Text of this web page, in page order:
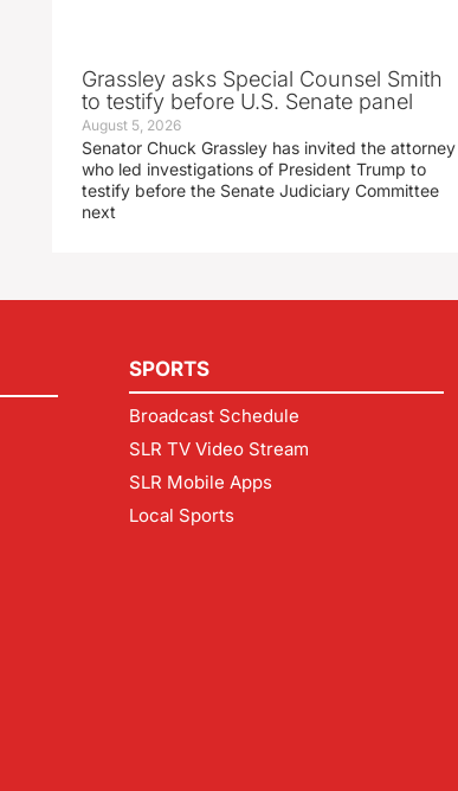
Grassley asks Special Counsel Smith
to testify before U.S. Senate panel
August 5, 2026
Senator Chuck Grassley has invited the attorney
who led investigations of President Trump to
testify before the Senate Judiciary Committee
next
SPORTS
Broadcast Schedule
SLR TV Video Stream
SLR Mobile Apps
Local Sports